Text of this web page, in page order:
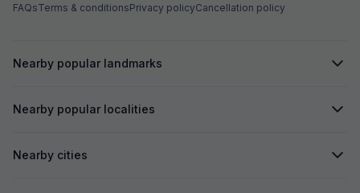
FAQsTerms & conditionsPrivacy policyCancellation policy
Nearby popular landmarks
Nearby popular localities
Nearby cities